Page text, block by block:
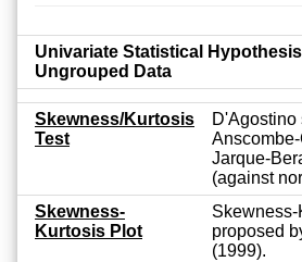
Univariate Statistical
Ungrouped Data
Skewness/Kurtosis
Test
D'Agostino
Jarque-
(against
Skewness-
Kurtosis Plot
proposed
(1999).